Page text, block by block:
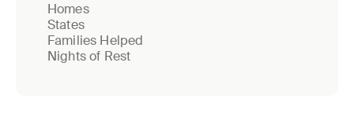
Homes
States
Families Helped
Nights of Rest